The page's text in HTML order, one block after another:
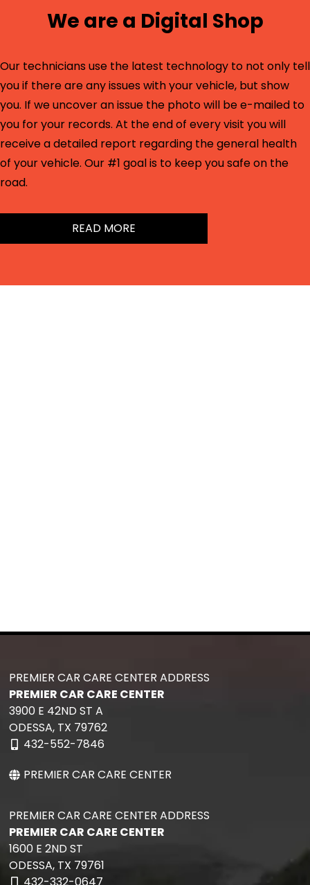
We are a Digital Shop
Our technicians use the latest technology to not only tell
you if there are any issues with your vehicle, but show
you. If we uncover an issue the photo will be e-mailed to
you for your records. At the end of every visit you will
receive a detailed report regarding the general health
of your vehicle. Our #1 goal is to keep you safe on the
road.
READ MORE
PREMIER CAR CARE CENTER ADDRESS
PREMIER CAR CARE CENTER
3900 E 42ND ST A
ODESSA, TX 79762
432-552-7846
PREMIER CAR CARE CENTER
PREMIER CAR CARE CENTER ADDRESS
PREMIER CAR CARE CENTER
1600 E 2ND ST
ODESSA, TX 79761
432-332-0647